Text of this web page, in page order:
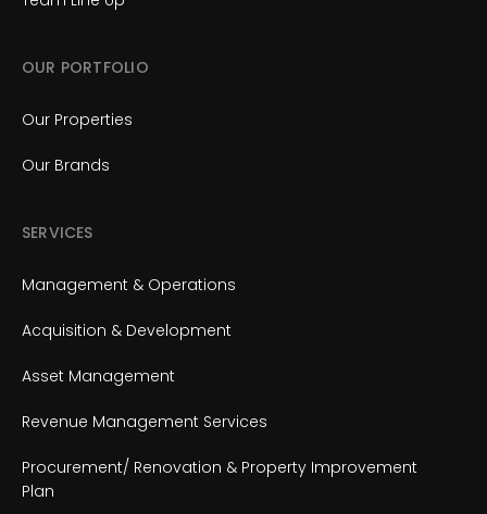
OUR PORTFOLIO
Our Properties
Our Brands
SERVICES
Management & Operations
Acquisition & Development
Asset Management
Revenue Management Services
Procurement/ Renovation & Property Improvement
Plan